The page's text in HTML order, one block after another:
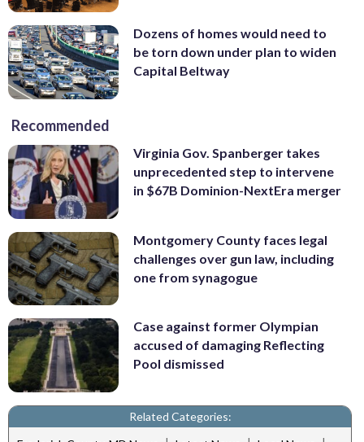
Dozens of homes would need to
be torn down under plan to widen
Capital Beltway
Recommended
Virginia Gov. Spanberger takes
unprecedented step to intervene
in $67B Dominion-NextEra merger
Montgomery County faces legal
challenges over gun law, including
one from synagogue
Case against former Olympian
accused of damaging Reflecting
Pool dismissed
Related Categories: